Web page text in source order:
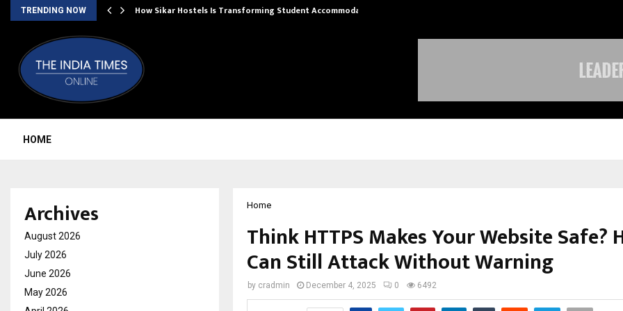
TRENDING NOW How Sikar Hostels Is Transforming Student Accommodation…
HOME
Home
Think HTTPS Makes Your Website Safe?
Can Still Attack Without Warning
by cradmin December 4, 2025 0 6492
Archives
August 2026
July 2026
June 2026
May 2026